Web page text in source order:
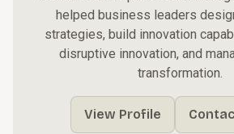
helped business leaders
strategies, build innovation
disruptive innovation, and
transformation. ​
View Profile